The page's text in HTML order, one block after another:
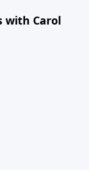
with Carol